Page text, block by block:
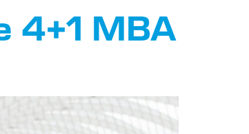
4+1 MBA